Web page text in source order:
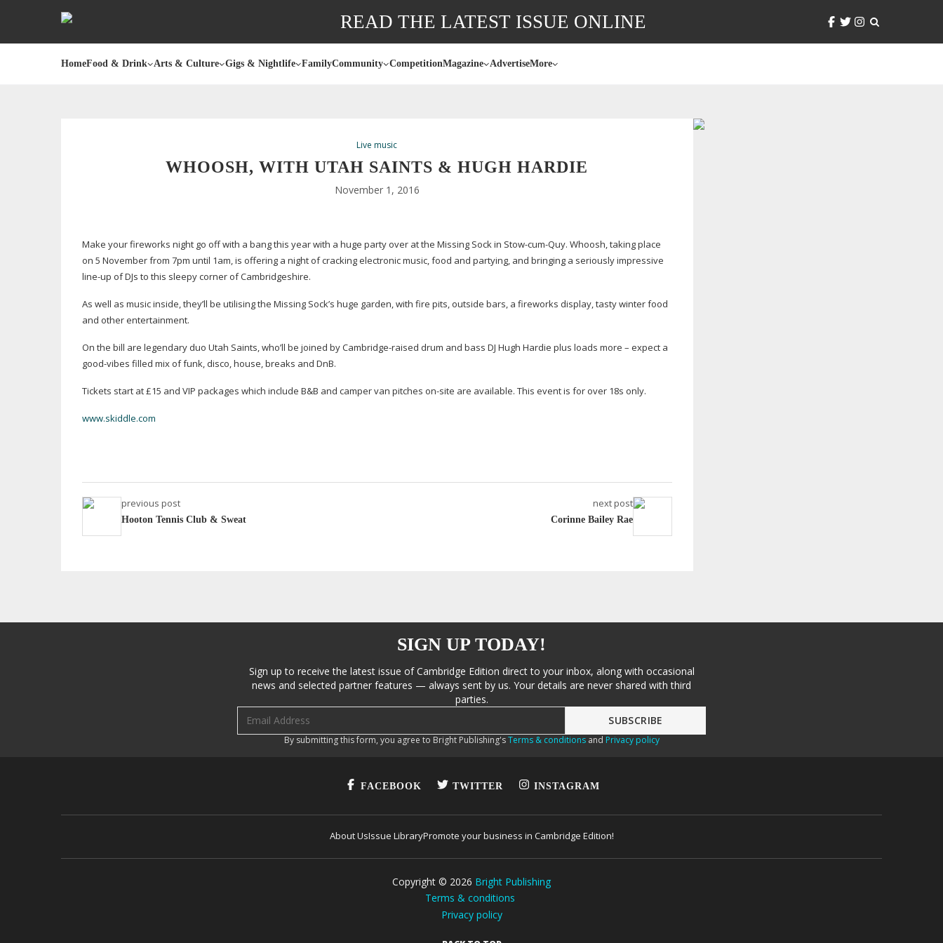
READ THE LATEST ISSUE ONLINE
HomeFood & Drink Arts & Culture Gigs & Nightlife FamilyCommunity CompetitionMagazine AdvertiseMore
Live music
WHOOSH, WITH UTAH SAINTS & HUGH HARDIE
November 1, 2016
Make your fireworks night go off with a bang this year with a huge party over at the Missing Sock in Stow-cum-Quy. Whoosh, taking place
on 5 November from 7pm until 1am, is offering a night of cracking electronic music, food and partying, and bringing a seriously impressive
line-up of DJs to this sleepy corner of Cambridgeshire.
As well as music inside, they’ll be utilising the Missing Sock’s huge garden, with fire pits, outside bars, a fireworks display, tasty winter food
and other entertainment.
On the bill are legendary duo Utah Saints, who’ll be joined byCambridge-raised drum and bass DJ Hugh Hardie plus loads more – expect a
good-vibes filled mix of funk, disco, house, breaks and DnB.
Tickets start at £15 and VIP packages which include B&B and camper van pitches on-site are available. This event is for over 18s only.
www.skiddle.com
previous post
Hooton Tennis Club & Sweat
next post
Corinne Bailey Rae
SIGN UP TODAY!
Sign up to receive the latest issue of Cambridge Edition direct to your inbox, along with occasional
news and selected partner features — always sent by us. Your details are never shared with third
parties.
By submitting this form, you agree to Bright Publishing'sTerms & conditionsand Privacy policy
FACEBOOK TWITTER INSTAGRAM
About UsIssue LibraryPromote your business in Cambridge Edition!
Copyright © 2026 Bright Publishing
Terms & conditions
Privacy policy